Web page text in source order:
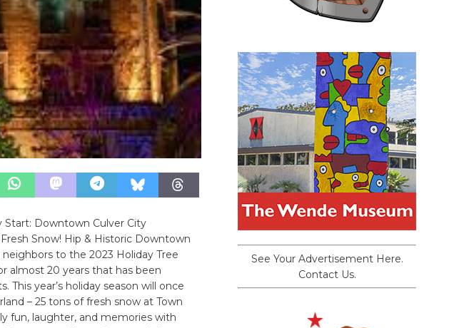
Start: Downtown Culver City
Snow! Hip & Historic Downtown
to the 2023 Holiday Tree
almost 20 years that has been
year’s holiday season will once
– 25 tons of fresh snow at Town
fun, laughter, and memories with
See Your Advertisement Here.
Contact Us.